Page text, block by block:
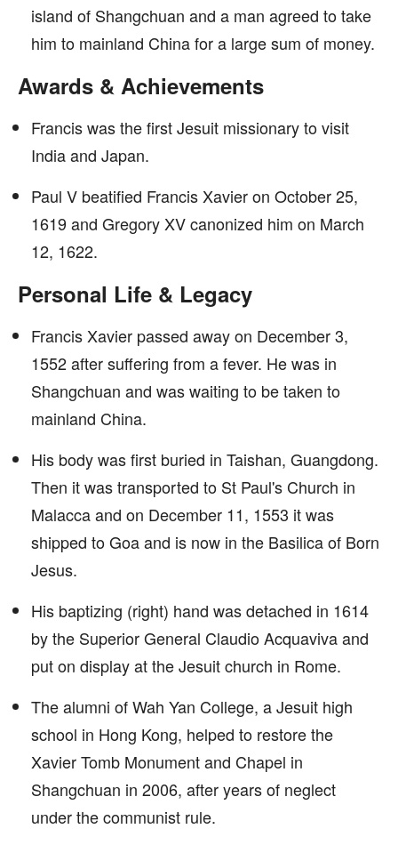
island of Shangchuan and a man agreed to take
him to mainland China for a large sum of money.
Awards & Achievements
Francis was the first Jesuit missionary to visit
India and Japan.
Paul V beatified Francis Xavier on October 25,
1619 and Gregory XV canonized him on March
12, 1622.
Personal Life & Legacy
Francis Xavier passed away on December 3,
1552 after suffering from a fever. He was in
Shangchuan and was waiting to be taken to
mainland China.
His body was first buried in Taishan, Guangdong.
Then it was transported to St Paul's Church in
Malacca and on December 11, 1553 it was
shipped to Goa and is now in the Basilica of Born
Jesus.
His baptizing (right) hand was detached in 1614
by the Superior General Claudio Acquaviva and
put on display at the Jesuit church in Rome.
The alumni of Wah Yan College, a Jesuit high
school in Hong Kong, helped to restore the
Xavier Tomb Monument and Chapel in
Shangchuan in 2006, after years of neglect
under the communist rule.